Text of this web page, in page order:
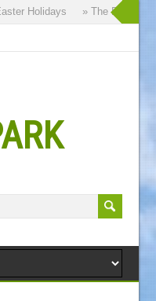
Holidays » The Dornoch